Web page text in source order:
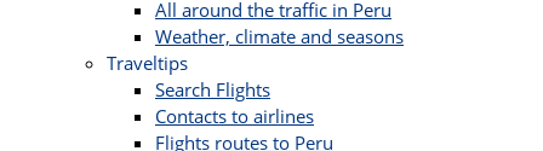
All around the traffic in Peru
Weather, climate and seasons
Traveltips
Search Flights
Contacts to airlines
Flights routes to Peru